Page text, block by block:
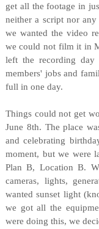
get all the footage in
neither a script nor
we wanted the video
we could not film it in
left the recording day
members' jobs and
full in one day.
Things could not get
June 8th. The place
and celebrating
moment, but we were
Plan B, Location B.
cameras, lights,
wanted sunset light
we got all the
were doing this, we